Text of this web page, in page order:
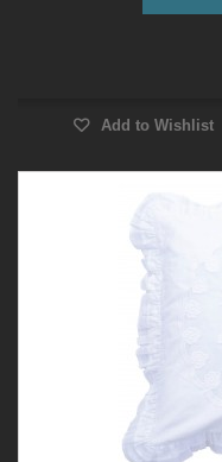
Add to Wishlist